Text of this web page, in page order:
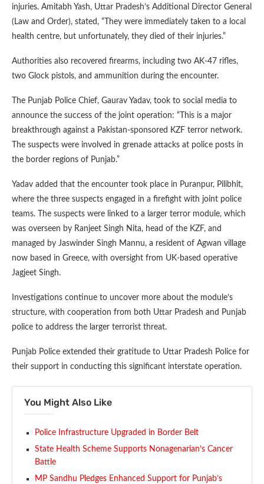
injuries. Amitabh Yash, Uttar Pradesh’s Additional Director General
(Law and Order), stated, “They were immediately taken to a local
health centre, but unfortunately, they died of their injuries.”
Authorities also recovered firearms, including two AK-47 rifles,
two Glock pistols, and ammunition during the encounter.
The Punjab Police Chief, Gaurav Yadav, took to social media to
announce the success of the joint operation: “This is a major
breakthrough against a Pakistan-sponsored KZF terror network.
The suspects were involved in grenade attacks at police posts in
the border regions of Punjab.”
Yadav added that the encounter took place in Puranpur, Pilibhit,
where the three suspects engaged in a firefight with joint police
teams. The suspects were linked to a larger terror module, which
was overseen by Ranjeet Singh Nita, head of the KZF, and
managed by Jaswinder Singh Mannu, a resident of Agwan village
now based in Greece, with oversight from UK-based operative
Jagjeet Singh.
Investigations continue to uncover more about the module’s
structure, with cooperation from both Uttar Pradesh and Punjab
police to address the larger terrorist threat.
Punjab Police extended their gratitude to Uttar Pradesh Police for
their support in conducting this significant interstate operation.
You Might Also Like
Police Infrastructure Upgraded in Border Belt
State Health Scheme Supports Nonagenarian’s Cancer
Battle
MP Sandhu Pledges Enhanced Support for Punjab’s